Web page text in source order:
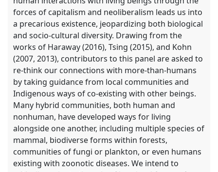
forces of capitalism and neoliberalism leads us into
a precarious existence, jeopardizing both biological
and socio-cultural diversity. Drawing from the
works of Haraway (2016), Tsing (2015), and Kohn
(2007, 2013), contributors to this panel are asked to
re-think our connections with more-than-humans
by taking guidance from local communities and
Indigenous ways of co-existing with other beings.
Many hybrid communities, both human and
nonhuman, have developed ways for living
alongside one another, including multiple species of
mammal, biodiverse forms within forests,
communities of fungi or plankton, or even humans
existing with zoonotic diseases. We intend to